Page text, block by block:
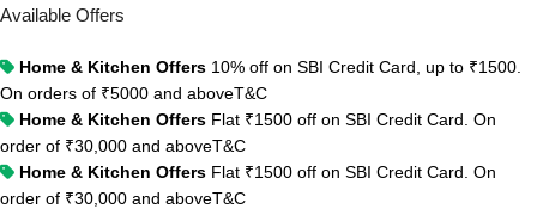
Available Offers
Home & Kitchen Offers 10% off on SBI Credit Card, up to ₹1500.
On orders of ₹5000 and aboveT&C
Home & Kitchen Offers Flat ₹1500 off on SBI Credit Card. On
order of ₹30,000 and aboveT&C
Home & Kitchen Offers Flat ₹1500 off on SBI Credit Card. On
order of ₹30,000 and aboveT&C